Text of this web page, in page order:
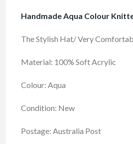
Handmade Aqua Colour
The Stylish Hat/ Very
Material: 100% Soft Acrylic
Colour: Aqua
Condition: New
Postage: Australia Post